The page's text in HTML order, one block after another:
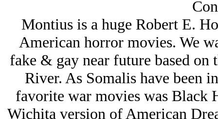
Montius is a huge Robert E.
American horror movies. We
fake & gay near future based
River. As Somalis have been
favorite war movies was Black
Wichita version of American